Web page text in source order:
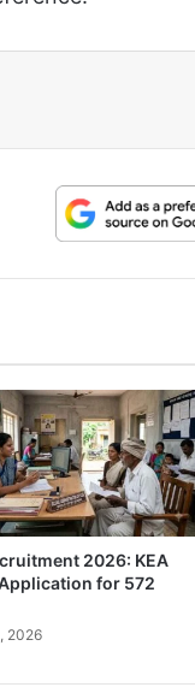
2026: KEA
for 572
2026